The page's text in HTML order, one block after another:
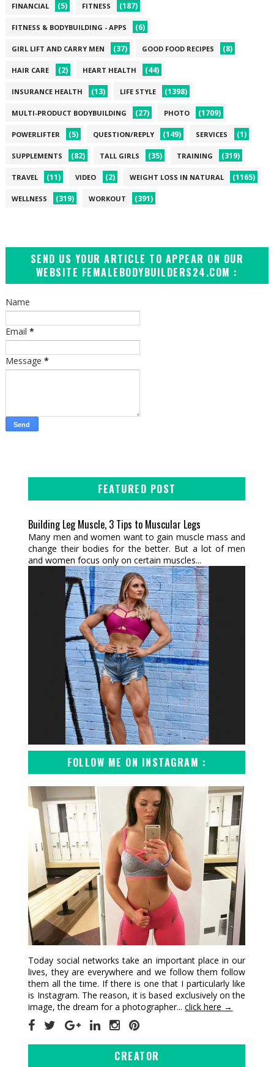
FINANCIAL (5) FITNESS (187)
FITNESS & BODYBUILDING - APPS (6)
GIRL LIFT AND CARRY MEN (37) GOOD FOOD RECIPES (8)
HAIR CARE (2) HEART HEALTH (44)
INSURANCE HEALTH (13) LIFE STYLE (1398)
MULTI-PRODUCT BODYBUILDING (27) PHOTO (1709)
POWERLIFTER (5) QUESTION/REPLY (149) SERVICES (1)
SUPPLEMENTS (82) TALL GIRLS (35) TRAINING (319)
TRAVEL (11) VIDEO (2) WEIGHT LOSS IN NATURAL (1165)
WELLNESS (319) WORKOUT (391)
SEND US YOUR ARTICLE TO APPEAR ON OUR
WEBSITE FEMALEBODYBUILDERS24.COM :
Name
Email *
Message *
FEATURED POST
Building Leg Muscle, 3 Tips to Muscular Legs
Many men and women want to gain muscle mass and
change their bodies for the better. But a lot of men
and women focus only on certain muscles...
FOLLOW ME ON INSTAGRAM :
Today social networks take an important place in our
lives, they are everywhere and we follow them follow
them all the time. If there is one that I particularly like
is Instagram. The reason, it is based exclusively on the
image, the dream for a photographer...click here →
CREATOR